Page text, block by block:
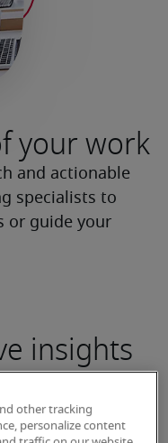
your work
and actionable
specialists to
or guide your
insights
other tracking
personalize content